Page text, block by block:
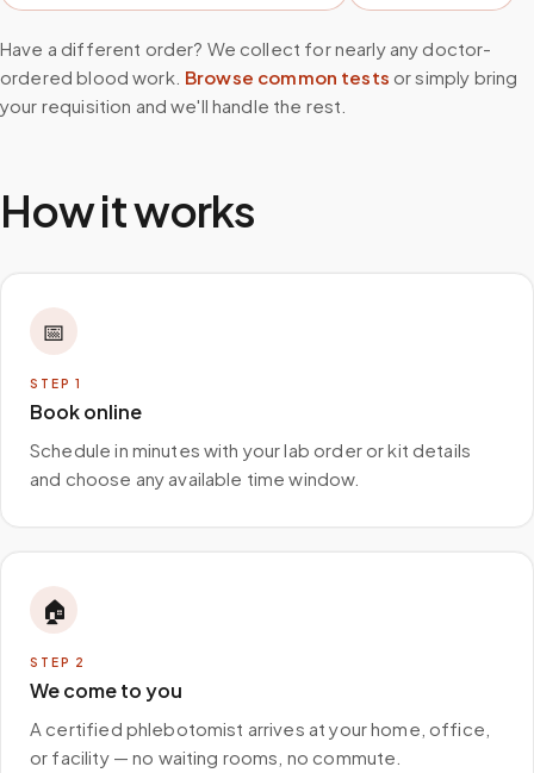
Have a different order? We collect for nearly any doctor-
ordered blood work. Browse common tests or simply bring
your requisition and we'll handle the rest.
How it works
📅
STEP 1
Book online
Schedule in minutes with your lab order or kit details
and choose any available time window.
🏠
STEP 2
We come to you
A certified phlebotomist arrives at your home, office,
or facility — no waiting rooms, no commute.